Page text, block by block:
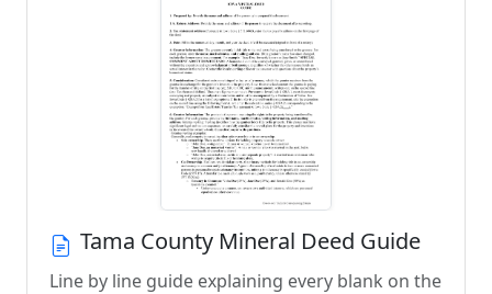
Tama County Mineral Deed Guide
Line by line guide explaining every blank on the